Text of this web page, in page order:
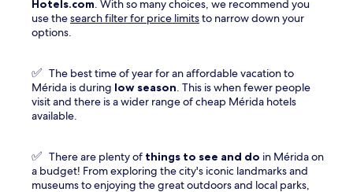
Hotels.com . With so many choices, we recommend you
use thesearch filter for price limitsto narrow down your
options.
✅ The best time of year for an affordable vacation to
Mérida is during low season . This is when fewer people
visit and there is a wider range of cheap Mérida hotels
available.
✅ There are plenty of things to see and do in Mérida on
a budget! From exploring the city's iconic landmarks and
museums to enjoying the great outdoors and local parks,